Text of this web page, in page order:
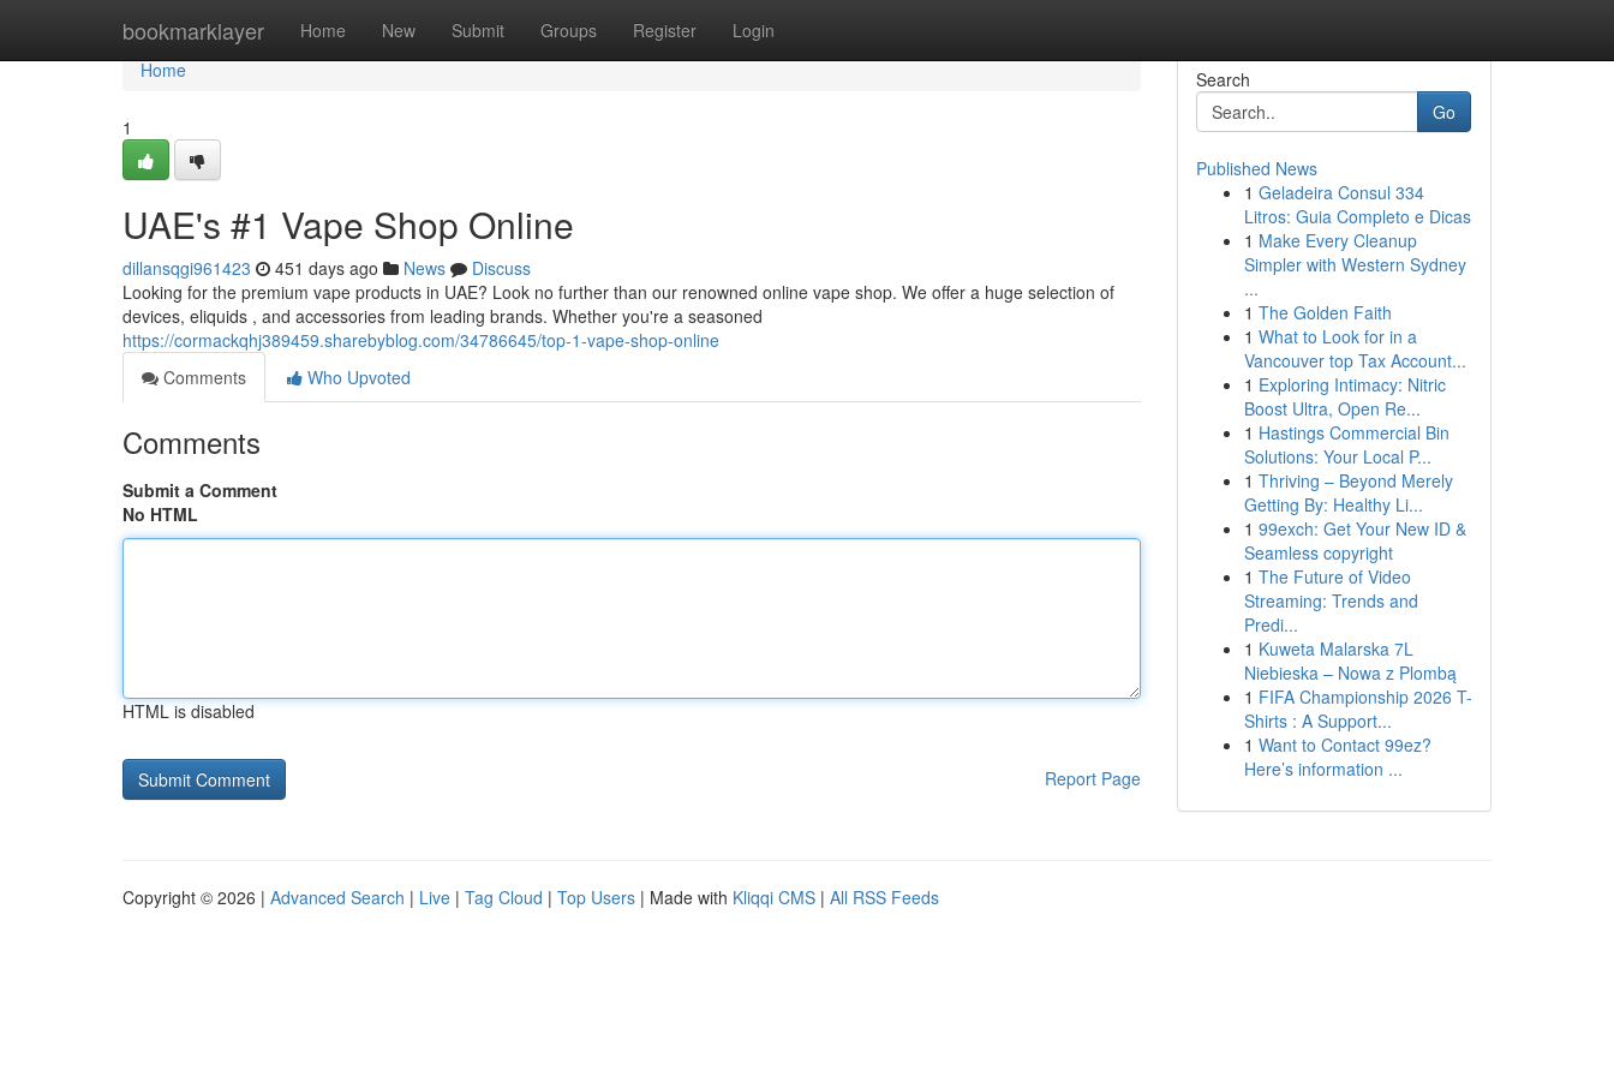
bookmarklayer Home New Submit Groups Register Login
Home
Home
1
UAE's #1 Vape Shop Online
dillansqgi961423 451 days ago News
Discuss
Looking for the premium vape products in UAE? Look no further than our renowned online vape shop. We offer a huge selection of
devices, eliquids , and accessories from leading brands. Whether you're a seasoned
https://cormackqhj389459.sharebyblog.com/34786645/top-1-vape-shop-online
Comments
Who Upvoted
Comments
Submit a Comment
No HTML
HTML is disabled
Report Page
Search
Go
Published News
1 Geladeira Consul 334
Litros: Guia Completo e Dicas
1 Make Every Cleanup
Simpler with Western Sydney
...
1 The Golden Faith
1 What to Look for in a
Vancouver top Tax Account...
1 Exploring Intimacy: Nitric
Boost Ultra, Open Re...
1 Hastings Commercial Bin
Solutions: Your Local P...
1 Thriving – Beyond Merely
Getting By: Healthy Li...
1 99exch: Get Your New ID &
Seamless copyright
1 The Future of Video
Streaming: Trends and
Predi...
1 Kuweta Malarska 7L
Niebieska – Nowa z Plombą
1 FIFA Championship 2026 T-
Shirts : A Support...
1 Want to Contact 99ez?
Here’s information ...
Copyright © 2026 | Advanced Search | Live | Tag Cloud | Top Users | Made with Kliqqi CMS | All RSS Feeds